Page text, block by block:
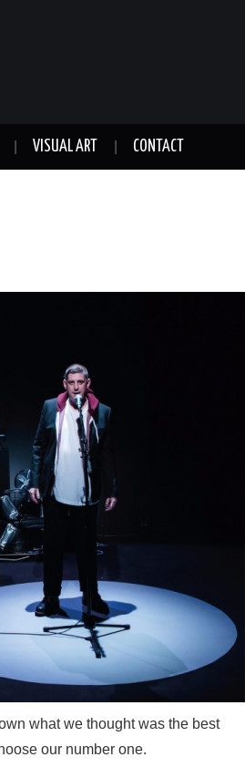
VISUAL ART CONTACT
what we thought was the best
our number one.